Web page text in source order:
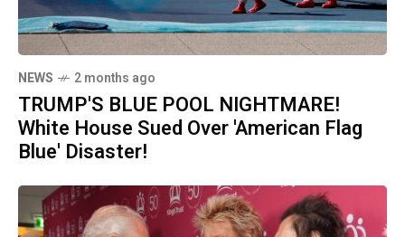
NEWS 2 months ago
TRUMP'S BLUE POOL NIGHTMARE!
White House Sued Over 'American Flag
Blue' Disaster!